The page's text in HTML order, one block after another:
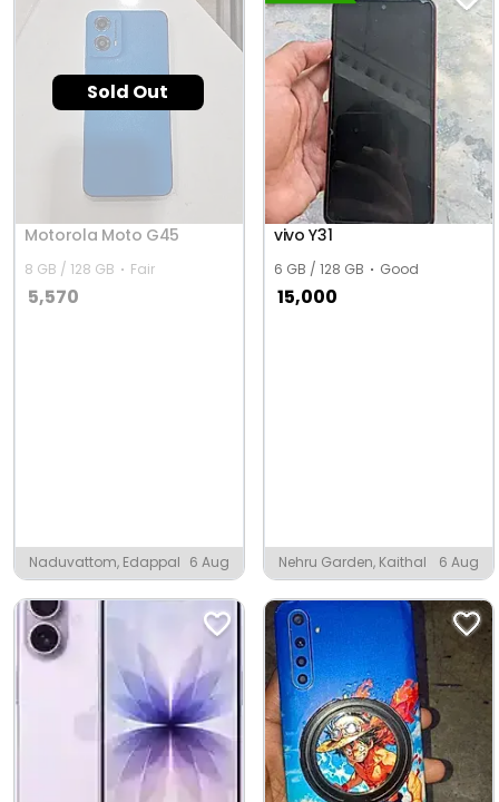
Sold Out
Motorola Moto G45
8 GB / 128 GB Fair
5,570
Naduvattom, Edappal 6 Aug
vivo Y31
6 GB / 128 GB Good
15,000
Nehru Garden, Kaithal 6 Aug